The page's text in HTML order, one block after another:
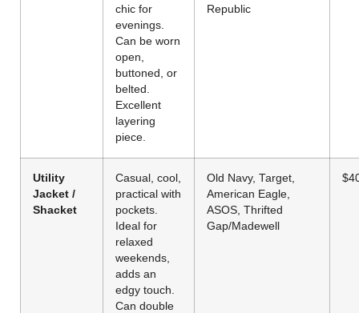
chic for
evenings.
Can be worn
open,
buttoned, or
belted.
Excellent
layering
piece.
Republic
Utility
Jacket /
Shacket
Casual, cool,
practical with
pockets.
Ideal for
relaxed
weekends,
adds an
edgy touch.
Can double
Old Navy, Target,
American Eagle,
ASOS, Thrifted
Gap/Madewell